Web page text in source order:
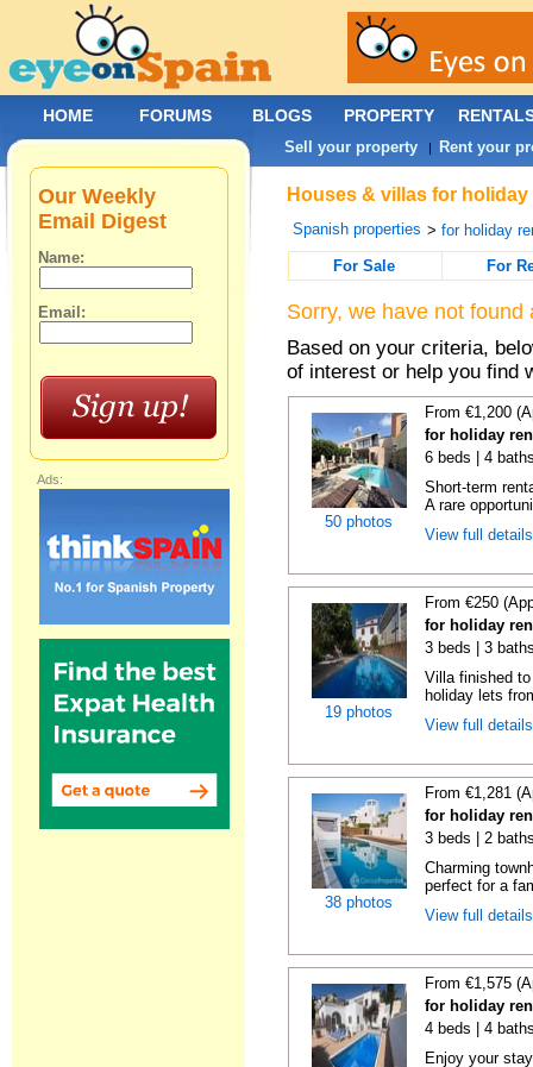
Houses & villas for
Spanish properties >for holiday
For Sale
For
Sorry, we have not
Based on your criteria,
of interest or help you find
50 photos
From €1,200
for holiday
6 beds | 4
Short-term
A rare
View full
19 photos
From €250
for holiday
3 beds | 3
Villa finished
holiday lets
View full
38 photos
From €1,281
for holiday
3 beds | 2
Charming
perfect for a
View full
From €1,575
for holiday
4 beds | 4
Enjoy your
Our Weekly
Email Digest
Name:
Email:
Ads:
HOME FORUMS BLOGS PROPERTY
Sell your property | Rent your